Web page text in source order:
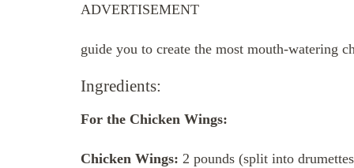
ADVERTISEMENT
guide you to create the most mouth-watering
Ingredients:
For the Chicken Wings:
Chicken Wings: 2 pounds (split into